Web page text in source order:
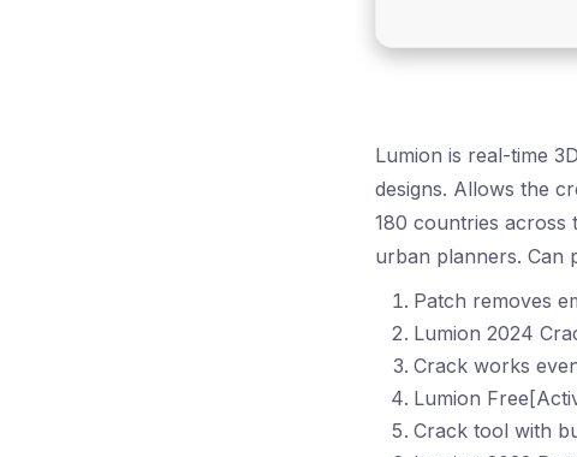
Lumion is real-time
designs. Allows the
180 countries across
urban planners. Can
Patch removes
Lumion 2024
Crack works
Lumion
Crack tool with